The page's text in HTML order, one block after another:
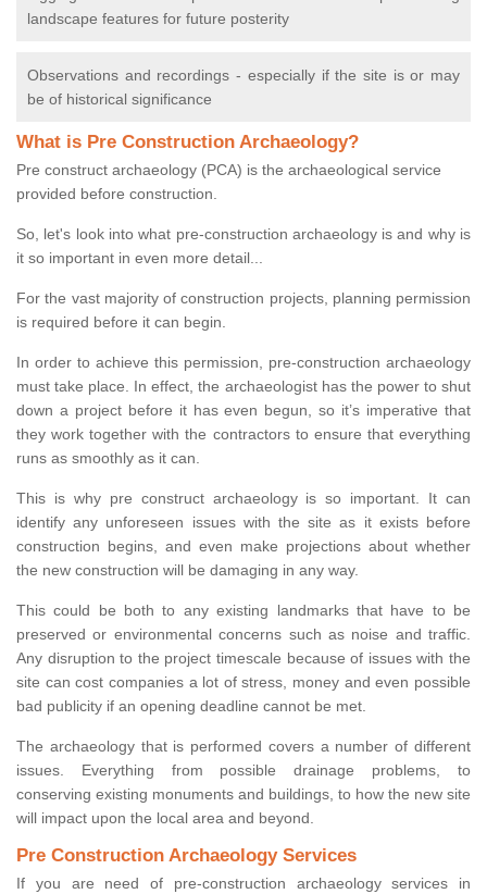
landscape features for future posterity
Observations and recordings - especially if the site is or may
be of historical significance
What is Pre Construction Archaeology?
Pre construct archaeology (PCA) is the archaeological service
provided before construction.
So, let's look into what pre-construction archaeology is and why is
it so important in even more detail...
For the vast majority of construction projects, planning permission
is required before it can begin.
In order to achieve this permission, pre-construction archaeology
must take place. In effect, the archaeologist has the power to shut
down a project before it has even begun, so it’s imperative that
they work together with the contractors to ensure that everything
runs as smoothly as it can.
This is why pre construct archaeology is so important. It can
identify any unforeseen issues with the site as it exists before
construction begins, and even make projections about whether
the new construction will be damaging in any way.
This could be both to any existing landmarks that have to be
preserved or environmental concerns such as noise and traffic.
Any disruption to the project timescale because of issues with the
site can cost companies a lot of stress, money and even possible
bad publicity if an opening deadline cannot be met.
The archaeology that is performed covers a number of different
issues. Everything from possible drainage problems, to
conserving existing monuments and buildings, to how the new site
will impact upon the local area and beyond.
Pre Construction Archaeology Services
If you are need of pre-construction archaeology services in